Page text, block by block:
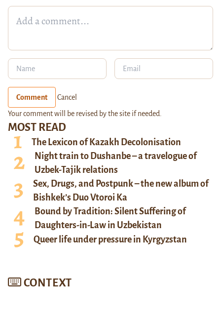
MOST READ
The Lexicon of Kazakh Decolonisation
Night train to Dushanbe – a travelogue of
Uzbek-Tajik relations
Sex, Drugs, and Postpunk – the new album of
Bishkek’s Duo Vtoroi Ka
Bound by Tradition: Silent Suffering of
Daughters-in-Law in Uzbekistan
Queer life under pressure in Kyrgyzstan
CONTEXT
Comment Cancel
Your comment will be revised by the site if needed.